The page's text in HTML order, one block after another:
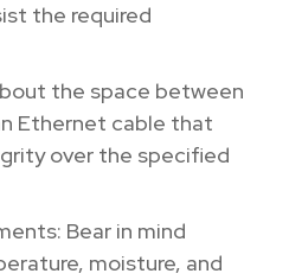
the required
the space between
Ethernet cable that
over the specified
Bear in mind
moisture, and